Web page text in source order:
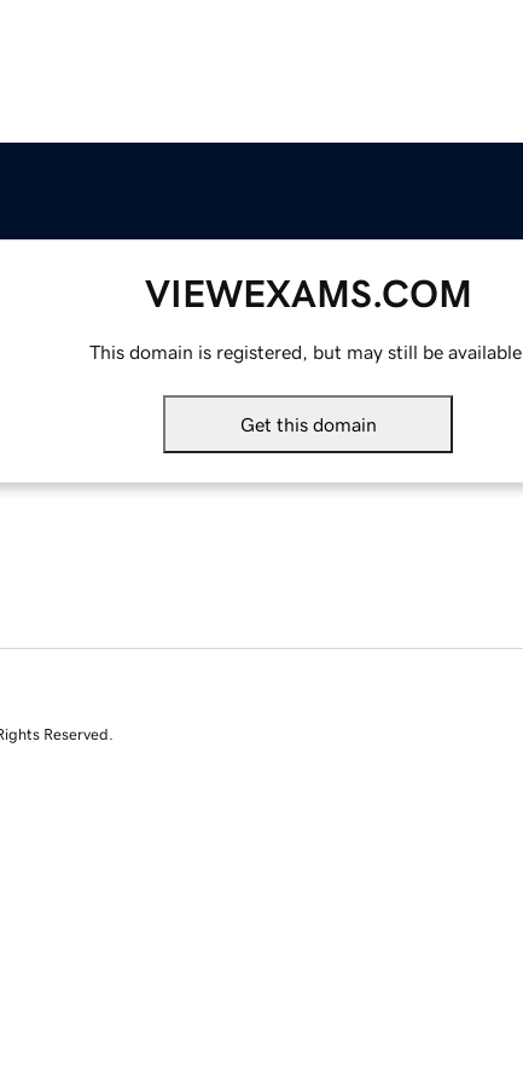
VIEWEXAMS.COM
This domain is registered, but may still be available.
Get this domain
Reserved.